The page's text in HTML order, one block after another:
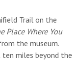
Trail on the
Place Where You
the museum.
miles beyond the